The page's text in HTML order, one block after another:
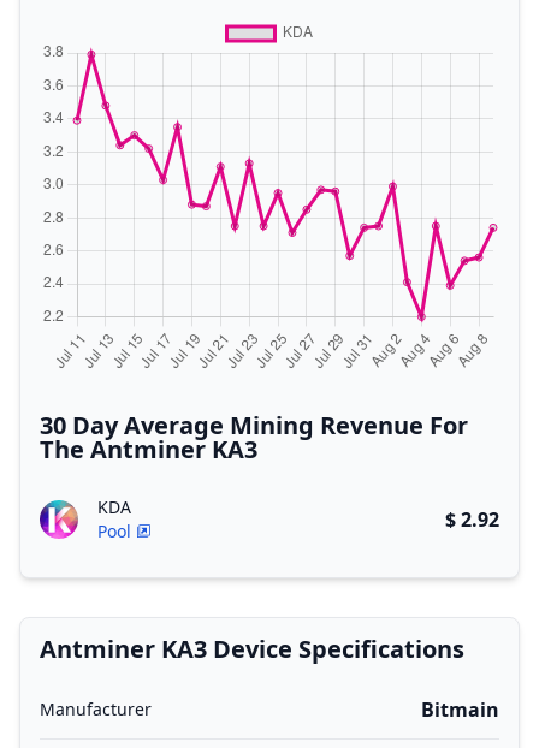
30 Day Average Mining Revenue For
The Antminer KA3
KDA
Pool
$ 2.92
Antminer KA3 Device Specifications
Manufacturer Bitmain